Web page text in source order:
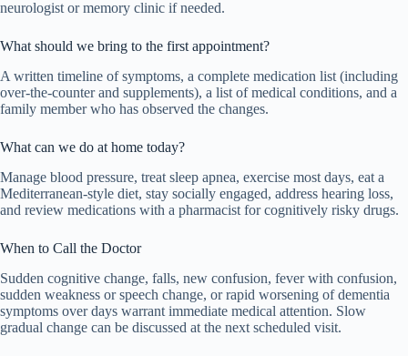
neurologist or memory clinic if needed.
What should we bring to the first appointment?
A written timeline of symptoms, a complete medication list (including
over-the-counter and supplements), a list of medical conditions, and a
family member who has observed the changes.
What can we do at home today?
Manage blood pressure, treat sleep apnea, exercise most days, eat a
Mediterranean-style diet, stay socially engaged, address hearing loss,
and review medications with a pharmacist for cognitively risky drugs.
When to Call the Doctor
Sudden cognitive change, falls, new confusion, fever with confusion,
sudden weakness or speech change, or rapid worsening of dementia
symptoms over days warrant immediate medical attention. Slow
gradual change can be discussed at the next scheduled visit.